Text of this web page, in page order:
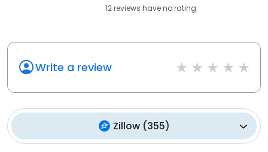
12reviews haveno rating
Write a review
Zillow(355)